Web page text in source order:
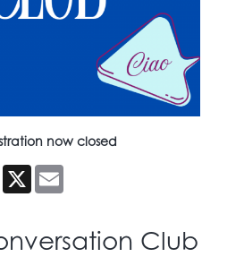
now closed
Facebook
X
Club